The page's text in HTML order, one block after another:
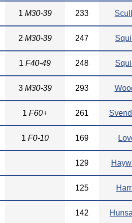
1 M30-39 233
2 M30-39 247
1F40-49 248
3 M30-39 293
1F60+ 261
1 F0-10 169
129
125
142